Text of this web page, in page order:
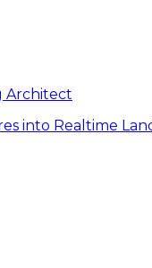
Architect
into Realtime